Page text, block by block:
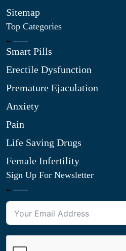
Sitemap
Top Categories
Smart Pills
Erectile Dysfunction
Premature Ejaculation
Anxiety
Pain
Life Saving Drugs
Female Infertility
Sign Up For Newsletter